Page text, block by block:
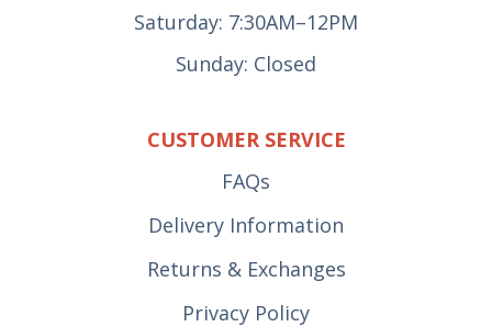
Saturday: 7:30AM–12PM
Sunday: Closed
CUSTOMER SERVICE
FAQs
Delivery Information
Returns & Exchanges
Privacy Policy